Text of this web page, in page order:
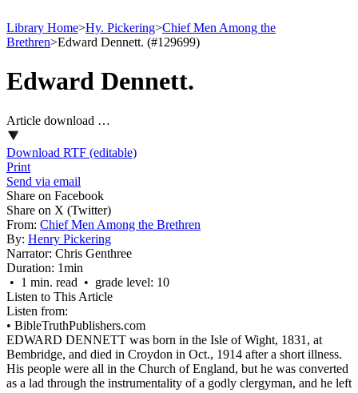
Library Home>Hy. Pickering>Chief Men Among the
Brethren>Edward Dennett. (#129699)
Edward Dennett.
Article download …
Download RTF (editable)
Print
Send via email
Share on Facebook
Share on X (Twitter)
From: Chief Men Among the Brethren
By: Henry Pickering
Narrator: Chris Genthree
Duration: 1min
• 1 min. read • grade level: 10
Listen to This Article
Listen from:
• BibleTruthPublishers.com
EDWARD DENNETT was born in the Isle of Wight, 1831, at
Bembridge, and died in Croydon in Oct., 1914 after a short illness.
His people were all in the Church of England, but he was converted
as a lad through the instrumentality of a godly clergyman, and he left